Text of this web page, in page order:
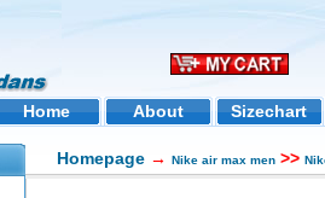
Home About Sizechart
Homepage → Nike air max men >>